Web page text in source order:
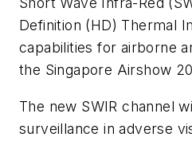
Definition (HD) Thermal
capabilities for airborne
the Singapore Airshow
The new SWIR channel
surveillance in adverse